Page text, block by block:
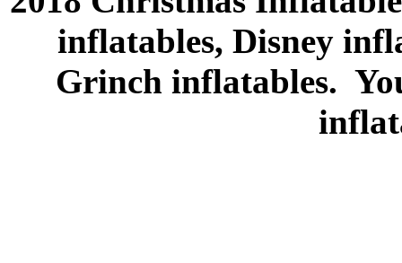
inflatables, Disney
Grinch inflatables.